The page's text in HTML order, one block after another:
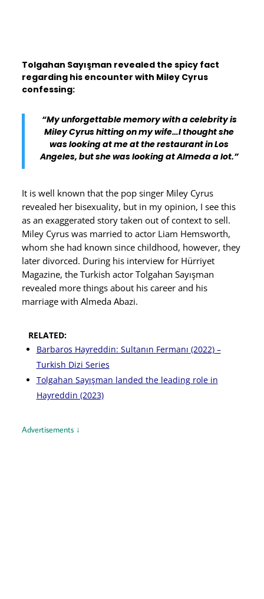
Tolgahan Sayışman revealed the spicy fact
regarding his encounter with Miley Cyrus
confessing:
“My unforgettable memory with a celebrity is
Miley Cyrus hitting on my wife…I thought she
was looking at me at the restaurant in Los
Angeles, but she was looking at Almeda a lot.”
It is well known that the pop singer Miley Cyrus
revealed her bisexuality, but in my opinion, I see this
as an exaggerated story taken out of context to sell.
Miley Cyrus was married to actor Liam Hemsworth,
whom she had known since childhood, however, they
later divorced. During his interview for Hürriyet
Magazine, the Turkish actor Tolgahan Sayışman
revealed more things about his career and his
marriage with Almeda Abazi.
RELATED:
Barbaros Hayreddin: Sultanın Fermanı (2022) –
Turkish Dizi Series
Tolgahan Sayışman landed the leading role in
Hayreddin (2023)
Advertisements ↓